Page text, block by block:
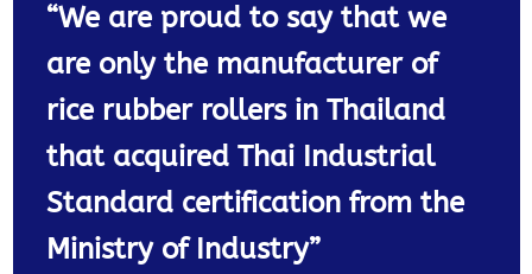
“We are proud to say that we
are only the manufacturer of
rice rubber rollers in Thailand
that acquired Thai Industrial
Standard certification from the
Ministry of Industry”​